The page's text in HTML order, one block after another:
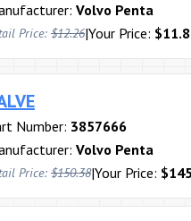
Volvo Penta
Price: $12.26|Your Price:
Number: 3857666
Volvo Penta
Price: $150.38|Your Price: